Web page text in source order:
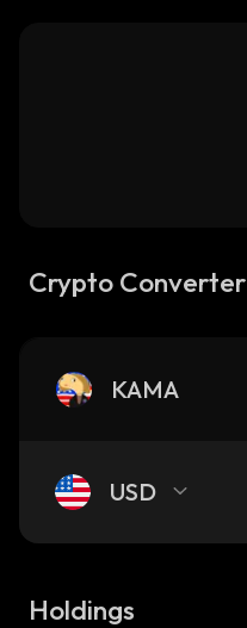
Crypto Converter
KAMA
USD
Holdings